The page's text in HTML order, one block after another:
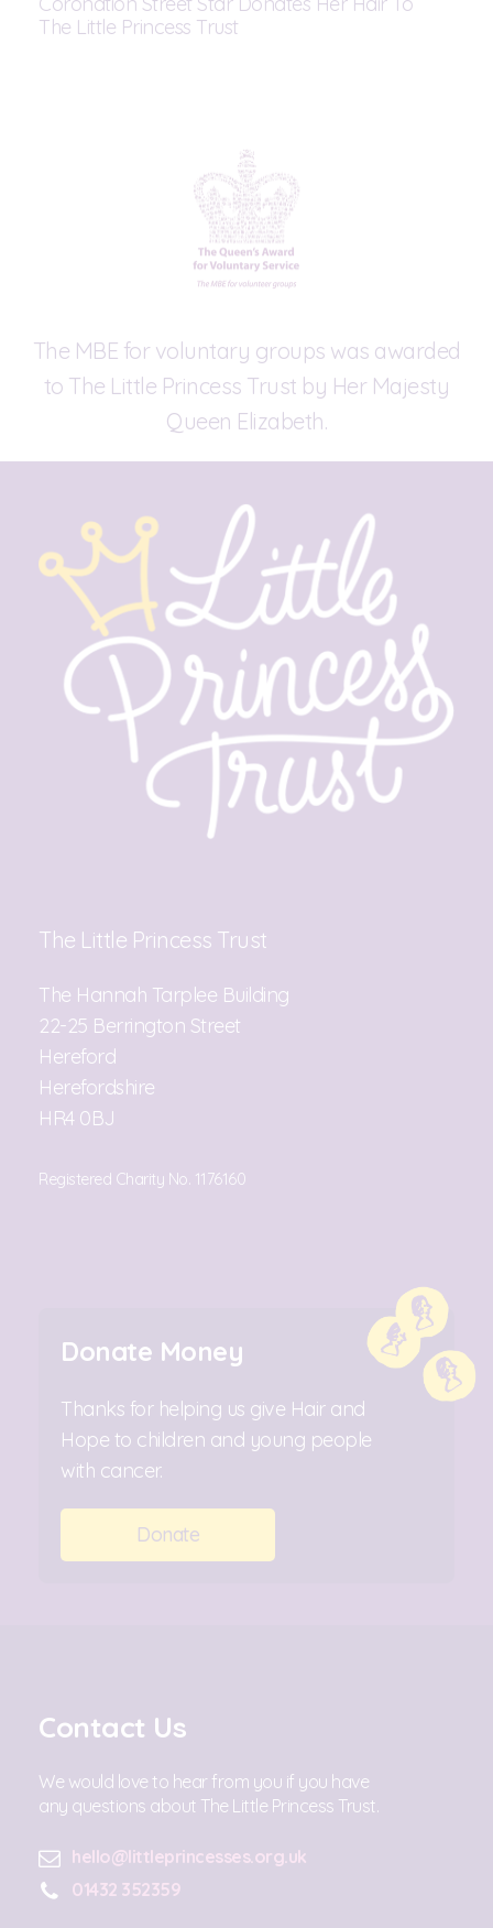
The Little Princess Trust
The MBE for voluntary groups was awarded
to The Little Princess Trust by Her Majesty
Queen Elizabeth.
The Little Princess Trust
The Hannah Tarplee Building
22-25 Berrington Street
Hereford
Herefordshire
HR4 0BJ
Registered Charity No. 1176160
Donate Money
Thanks for helping us give Hair and
Hope to children and young people
with cancer.
Donate
Contact Us
We would love to hear from you if you have
any questions about The Little Princess Trust.
hello@littleprincesses.org.uk
01432 352359